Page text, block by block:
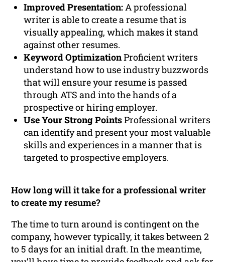
Improved Presentation: A professional
writer is able to create a resume that is
visually appealing, which makes it stand
against other resumes.
Keyword OptimizationProficient writers
understand how to use industry buzzwords
that will ensure your resume is passed
through ATS and into the hands of a
prospective or hiring employer.
Use Your Strong PointsProfessional writers
can identify and present your most valuable
skills and experiences in a manner that is
targeted to prospective employers.
How long will it take for a professional writer
to create my resume?
The time to turn around is contingent on the
company, however typically, it takes between 2
to 5 days for an initial draft. In the meantime,